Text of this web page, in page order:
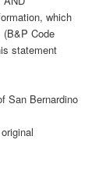
which
Code
statement
San Bernardino